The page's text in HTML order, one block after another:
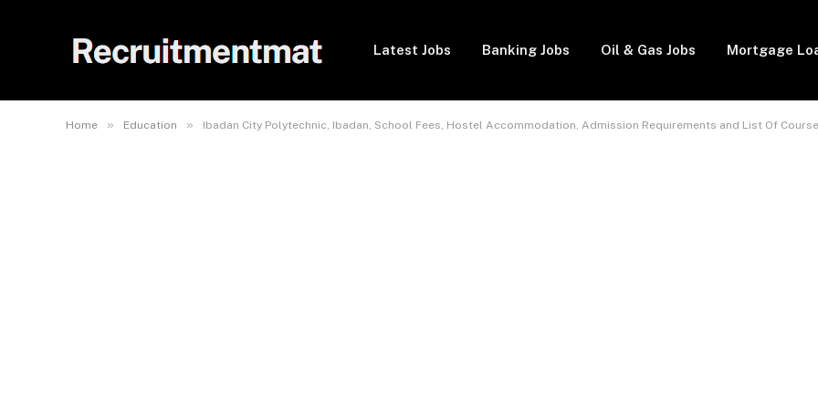
Latest Jobs Banking Jobs Oil & Gas Jobs Mortgage
Home » Education » Ibadan City Polytechnic, Ibadan, School Fees, Hostel Accommodation, Admission Requirements and List Of